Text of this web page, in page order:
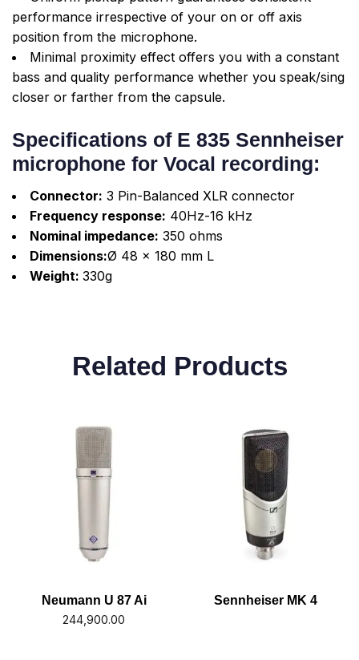
performance irrespective of your on or off axis
position from the microphone.
Minimal proximity effect offers you with a constant
bass and quality performance whether you speak/sing
closer or farther from the capsule.
Specifications of E 835 Sennheiser
microphone for Vocal recording:
Connector: 3 Pin-Balanced XLR connector
Frequency response: 40Hz-16 kHz
Nominal impedance: 350 ohms
Dimensions:Ø 48 x 180 mm L
Weight: 330g
Related Products
Neumann U 87 Ai
244,900.00
Sennheiser MK 4